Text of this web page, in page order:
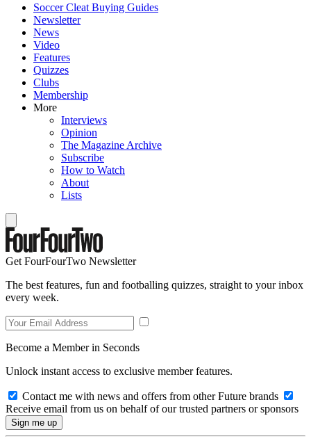
Soccer Cleat Buying Guides
Newsletter
News
Video
Features
Quizzes
Clubs
Membership
More
Interviews
Opinion
The Magazine Archive
Subscribe
How to Watch
About
Lists
Get FourFourTwo Newsletter
The best features, fun and footballing quizzes, straight to your inbox
every week.
Become a Member in Seconds
Unlock instant access to exclusive member features.
Contact me with news and offers from other Future brands
Receive email from us on behalf of our trusted partners or sponsors